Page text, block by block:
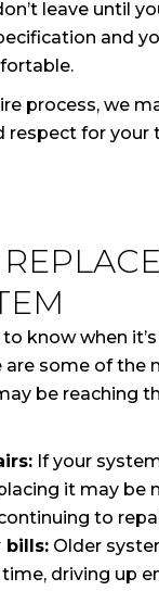
leave until
and
process, we
respect for your
to know when
are some of the
be reaching
If your
it may be
to
bills: Older
driving up